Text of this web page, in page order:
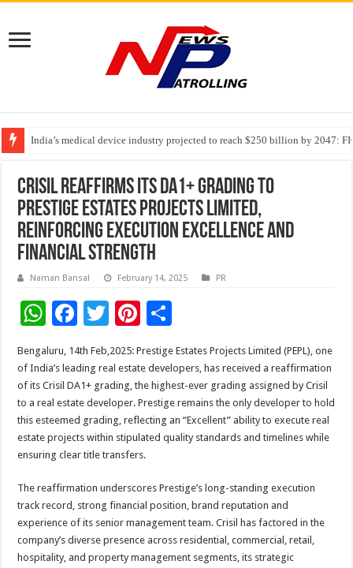
India’s medical device industry projected to reach $250 billion by 2047:
Soniya Bansal Questions Human Behaviour in the Name of Spirituality:
Why Cancer Should Not Cancel Your Income
Crisil reaffirms its DA1+ Grading to
Prestige Estates Projects Limited,
Reinforcing Execution Excellence and
Financial Strength
Naman Bansal February 14, 2025 PR
W
h
at
sA
p
p
F
ac
e
b
o
o
k
T
tt
er
Pi
nt
er
es
t
ar
e
Bengaluru, 14th Feb,2025: Prestige Estates Projects Limited (PEPL), one
of India’s leading real estate developers, has received a reaffirmation
of its Crisil DA1+ grading, the highest-ever grading assigned by Crisil
to a real estate developer. Prestige remains the only developer to hold
this esteemed grading, reflecting an “Excellent” ability to execute real
estate projects within stipulated quality standards and timelines while
ensuring clear title transfers.
The reaffirmation underscores Prestige’s long-standing execution
track record, strong financial position, brand reputation and
experience of its senior management team. Crisil has factored in the
company’s diverse presence across residential, commercial, retail,
hospitality, and property management segments, its strategic